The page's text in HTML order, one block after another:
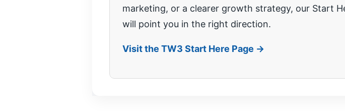
marketing, or a clearer growth strategy, our Start
will point you in the right direction.
Visit the TW3 Start Here Page →